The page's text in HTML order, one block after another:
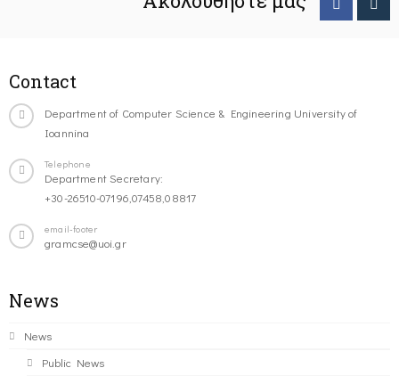
Contact
Department of Computer Science & Engineering University of
Ioannina
Telephone
Department Secretary:
+30-26510-07196,07458,08817
email-footer
gramcse@uoi.gr
News
News
Public News